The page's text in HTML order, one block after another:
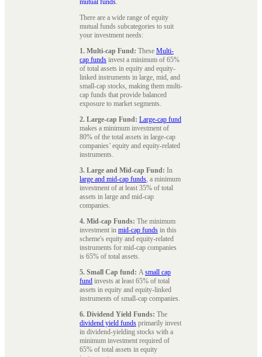
mutual funds.
There are a wide range of equity
mutual funds subcategories to suit
your investment needs:
1. Multi-cap Fund: These Multi-
cap funds invest a minimum of 65%
of total assets in equity and equity-
linked instruments in large, mid, and
small-cap stocks, making them multi-
cap funds that provide balanced
exposure to market segments.
2. Large-cap Fund: Large-cap fund
makes a minimum investment of
80% of the total assets in large-cap
companies’ equity and equity-related
instruments.
3. Large and Mid-cap Fund: In
large and mid-cap funds, a minimum
investment of at least 35% of total
assets in large and mid-cap
companies.
4. Mid-cap Funds: The minimum
investment in mid-cap funds in this
scheme's equity and equity-related
instruments for mid-cap companies
is 65% of total assets.
5. Small Cap fund: Asmall cap
fund invests at least 65% of total
assets in equity and equity-linked
instruments of small-cap companies.
6. Dividend Yield Funds: The
dividend yield funds primarily invest
in dividend-yielding stocks with a
minimum investment required of
65% of total assets in equity